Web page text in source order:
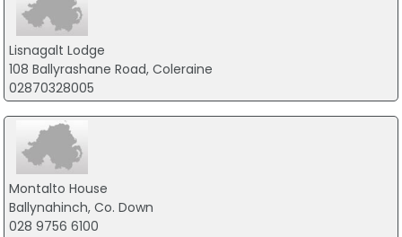
Lisnagalt Lodge
108 Ballyrashane Road, Coleraine
02870328005
Montalto House
Ballynahinch, Co. Down
028 9756 6100